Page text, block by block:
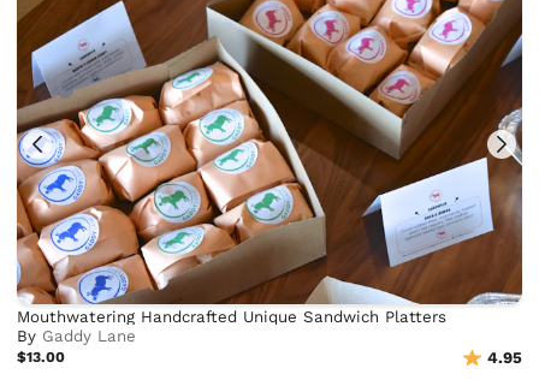
Mouthwatering Handcrafted Unique Sandwich Platters
By Gaddy Lane
$13.00 4.95